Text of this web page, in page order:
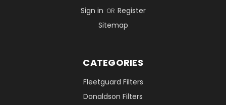
Sign in OR Register
Sitemap
CATEGORIES
Fleetguard Filters
Donaldson Filters